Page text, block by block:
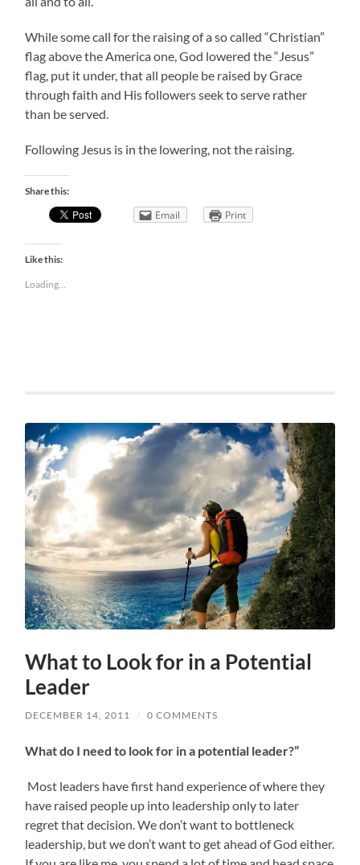
While some call for the raising of a so called “Christian”
flag above the America one, God lowered the “Jesus”
flag, put it under, that all people be raised by Grace
through faith and His followers seek to serve rather
than be served.
Following Jesus is in the lowering, not the raising.
Share this:
Email Print
Like this:
Loading...
What to Look for in a Potential
Leader
DECEMBER 14, 2011 / 0 COMMENTS
What do I need to look for in a potential leader?”
Most leaders have first hand experience of where they
have raised people up into leadership only to later
regret that decision. We don’t want to bottleneck
leadership, but we don’t want to get ahead of God either.